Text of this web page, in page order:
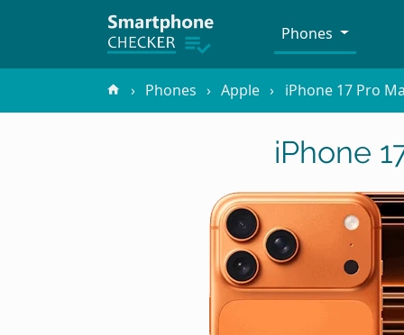
Phones
Phones Apple iPhone 17 Pro
iPhone